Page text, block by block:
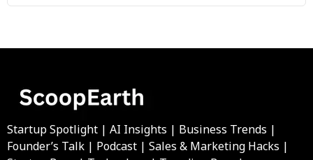
Startup Spotlight | AI Insights | Business Trends |
Founder’s Talk | Podcast | Sales & Marketing Hacks |